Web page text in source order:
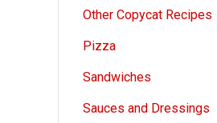
Other Copycat Recipes
Pizza
Sandwiches
Sauces and Dressings